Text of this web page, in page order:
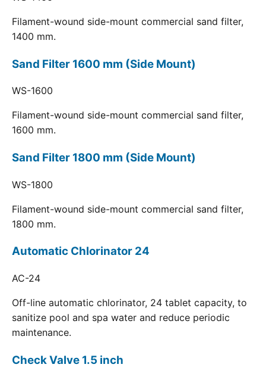
Filament-wound side-mount commercial sand filter,
1400 mm.
Sand Filter 1600 mm (Side Mount)
WS-1600
Filament-wound side-mount commercial sand filter,
1600 mm.
Sand Filter 1800 mm (Side Mount)
WS-1800
Filament-wound side-mount commercial sand filter,
1800 mm.
Automatic Chlorinator 24
AC-24
Off-line automatic chlorinator, 24 tablet capacity, to
sanitize pool and spa water and reduce periodic
maintenance.
Check Valve 1.5 inch